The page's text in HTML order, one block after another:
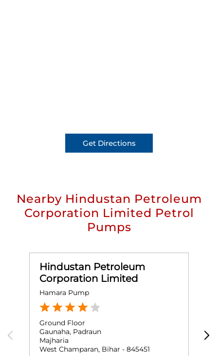
Get Directions
Nearby Hindustan Petroleum
Corporation Limited Petrol
Pumps
Hindustan Petroleum
Corporation Limited
Hamara Pump
Ground Floor
Gaunaha, Padraun
Majharia
West Champaran, Bihar - 845451